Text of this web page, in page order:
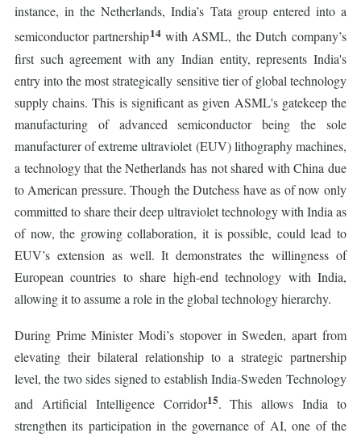
instance, in the Netherlands, India’s Tata group entered into a
semiconductor partnership14with ASML, the Dutch company’s
first such agreement with any Indian entity, represents India's
entry into the most strategically sensitive tier of global technology
supply chains. This is significant as given ASML's gatekeep the
manufacturing of advanced semiconductor being the sole
manufacturer of extreme ultraviolet (EUV) lithography machines,
a technology that the Netherlands has not shared with China due
to American pressure. Though the Dutchess have as of now only
committed to share their deep ultraviolet technology with India as
of now, the growing collaboration, it is possible, could lead to
EUV’s extension as well. It demonstrates the willingness of
European countries to share high-end technology with India,
allowing it to assume a role in the global technology hierarchy.
During Prime Minister Modi’s stopover in Sweden, apart from
elevating their bilateral relationship to a strategic partnership
level, the two sides signed to establish India-Sweden Technology
and Artificial Intelligence Corridor15. This allows India to
strengthen its participation in the governance of AI, one of the